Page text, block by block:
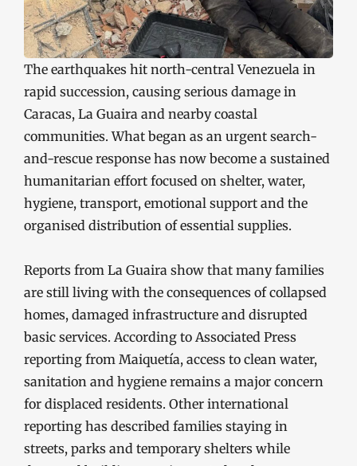
The earthquakes hit north-central Venezuela in
rapid succession, causing serious damage in
Caracas, La Guaira and nearby coastal
communities. What began as an urgent search-
and-rescue response has now become a sustained
humanitarian effort focused on shelter, water,
hygiene, transport, emotional support and the
organised distribution of essential supplies.
Reports from La Guaira show that many families
are still living with the consequences of collapsed
homes, damaged infrastructure and disrupted
basic services. According to Associated Press
reporting from Maiquetía, access to clean water,
sanitation and hygiene remains a major concern
for displaced residents. Other international
reporting has described families staying in
streets, parks and temporary shelters while